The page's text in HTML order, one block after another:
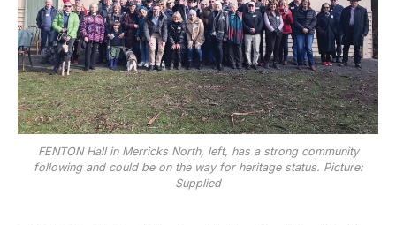
FENTON Hall in Merricks North, left, has a strong community
following and could be on the way for heritage status. Picture:
Supplied